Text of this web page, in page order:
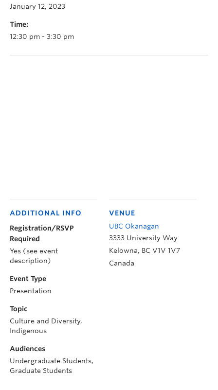
January 12, 2023
Time:
12:30 pm - 3:30 pm
VENUE
UBC Okanagan
3333 University Way
Kelowna, BC V1V 1V7
Canada
ADDITIONAL INFO
Registration/RSVP
Required
Yes (see event
description)
Event Type
Presentation
Topic
Culture and Diversity,
Indigenous
Audiences
Undergraduate Students,
Graduate Students